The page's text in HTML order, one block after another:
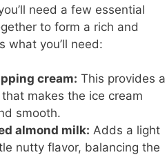
need a few essential
to form a rich and
what you’ll need:
cream: This provides a
makes the ice cream
smooth.
almond milk: Adds a light
nutty flavor, balancing the